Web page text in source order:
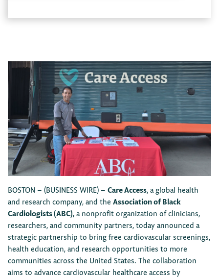
BOSTON – (BUSINESS WIRE)– Care Access, a global health
and research company, and the Association of Black
Cardiologists (ABC), a nonprofit organization of clinicians,
researchers, and community partners, today announced a
strategic partnership to bring free cardiovascular screenings,
health education, and research opportunities to more
communities across the United States. The collaboration
aims to advance cardiovascular healthcare access by